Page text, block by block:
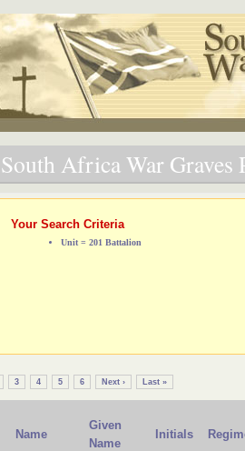
Africa War Graves
Your Search Criteria
Unit = 201 Battalion
3 4 5 6 Next › Last »
Name
Given
Name
Initials